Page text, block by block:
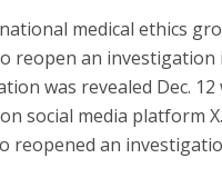
medical ethics
reopen an
was revealed Dec.
social media platform
reopened an